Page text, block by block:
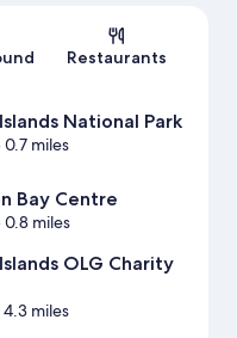
Restaurants
National Park
miles
Bay Centre
miles
OLG Charity
miles